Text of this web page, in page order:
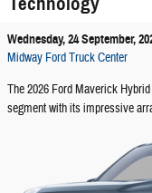
Wednesday, 24 September,
Midway Ford Truck Center
The 2026 Ford Maverick
segment with its impressive